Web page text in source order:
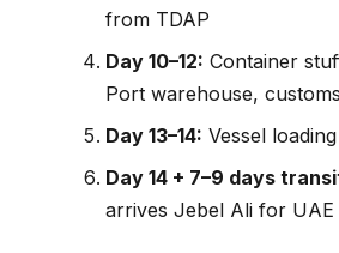
from TDAP
Day 10–12: Container
Port warehouse,
Day 13–14: Vessel
Day 14 + 7–9 days
arrives Jebel Ali for